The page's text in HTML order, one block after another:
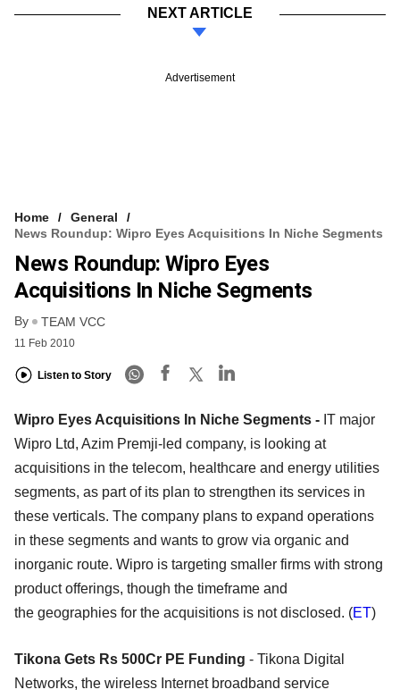
NEXT ARTICLE
Advertisement
Home
General
News Roundup: Wipro Eyes Acquisitions In Niche Segments
News Roundup: Wipro Eyes
Acquisitions In Niche Segments
By TEAM VCC
11 Feb 2010
Listen to Story
Wipro Eyes Acquisitions In Niche Segments - IT major
Wipro Ltd, Azim Premji-led company, is looking at
acquisitions in the telecom, healthcare and energy utilities
segments, as part of its plan to strengthen its services in
these verticals. The company plans to expand operations
in these segments and wants to grow via organic and
inorganic route. Wipro is targeting smaller firms with strong
product offerings, though the timeframe and
the geographies for the acquisitions is not disclosed. (ET)
Tikona Gets Rs 500Cr PE Funding - Tikona Digital
Networks, the wireless Internet broadband service